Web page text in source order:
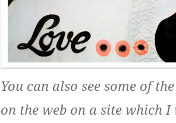
You can also see some of
on the web on a site which